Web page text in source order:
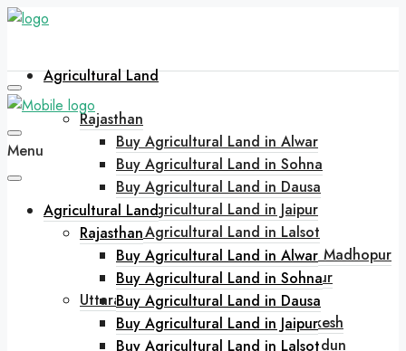
Agricultural Land
Rajasthan
Buy Agricultural Land in Alwar
Buy Agricultural Land in Sohna
Buy Agricultural Land in Dausa
Buy Agricultural Land in Jaipur
Buy Agricultural Land in Lalsot
Buy Agricultural Land in Sawai Madhopur
Buy Agricultural Land in Udaipur
Uttarakhand
Buy Agricultural Land in Rishikesh
Buy Agricultural Land in Dehradun
Menu
Agricultural Land
Rajasthan
Buy Agricultural Land in Alwar
Buy Agricultural Land in Sohna
Buy Agricultural Land in Dausa
Buy Agricultural Land in Jaipur
Buy Agricultural Land in Lalsot